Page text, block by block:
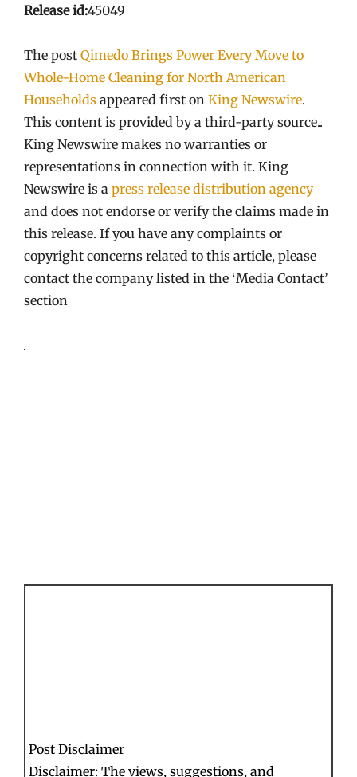
Release id:45049
The post Qimedo Brings Power Every Move to
Whole-Home Cleaning for North American
Households appeared first on King Newswire.
This content is provided by a third-party source..
King Newswire makes no warranties or
representations in connection with it. King
Newswire is a press release distribution agency
and does not endorse or verify the claims made in
this release. If you have any complaints or
copyright concerns related to this article, please
contact the company listed in the ‘Media Contact’
section
Post Disclaimer
Disclaimer: The views, suggestions, and